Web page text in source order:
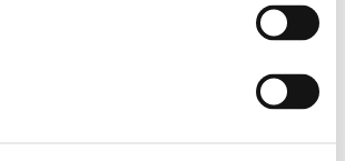
SME News Celebrates the Winners of the UK
Enterprise Awards 2026 – Including 2 Awards